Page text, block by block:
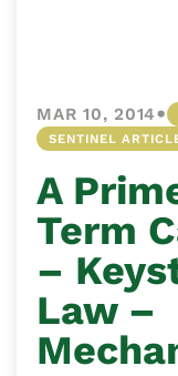
MAR 10, 2014•
SENTINEL
A
Term
–
Law –